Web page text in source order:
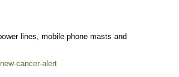
lines, mobile phone masts and
cancer-alert